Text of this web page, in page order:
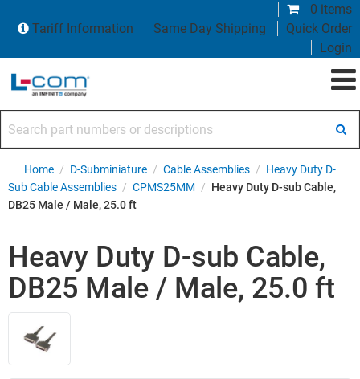
0 items
Tariff Information
Same Day Shipping
Quick Order
Login
Home / D-Subminiature / Cable Assemblies / Heavy Duty D-
Sub Cable Assemblies / CPMS25MM / Heavy Duty D-sub Cable,
DB25 Male / Male, 25.0 ft
Heavy Duty D-sub Cable,
DB25 Male / Male, 25.0 ft